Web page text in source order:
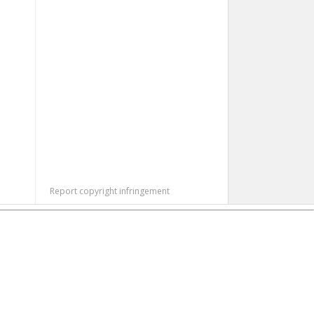
Report copyright infringement